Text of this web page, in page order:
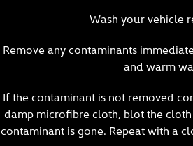
Wash your vehicle
Remove any contaminants
and warm
If the contaminant is not removed
damp microfibre cloth, blot the
contaminant is gone. Repeat with a